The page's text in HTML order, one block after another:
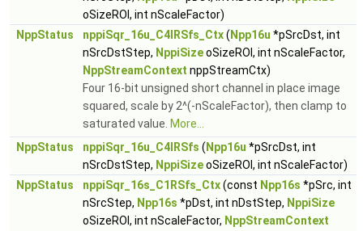
oSizeROI, int nScaleFactor)
NppStatus
nppiSqr_16u_C4IRSfs_Ctx( Npp16u *pSrcDst, int
nSrcDstStep, NppiSizeoSizeROI, int nScaleFactor,
NppStreamContext nppStreamCtx)
Four 16-bit unsigned short channel in place image
squared, scale by 2^(-nScaleFactor), then clamp to
saturated value. More...
NppStatus
nppiSqr_16u_C4IRSfs ( Npp16u *pSrcDst, int
nSrcDstStep, NppiSizeoSizeROI, int nScaleFactor)
NppStatus
nppiSqr_16s_C1RSfs_Ctx(const Npp16s *pSrc, int
nSrcStep, Npp16s *pDst, int nDstStep, NppiSize
oSizeROI, int nScaleFactor, NppStreamContext